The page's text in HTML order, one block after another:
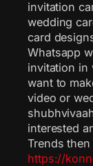
invitation
wedding
card
Whatsapp
invitation in
want to
video or
interested
Trends
https://